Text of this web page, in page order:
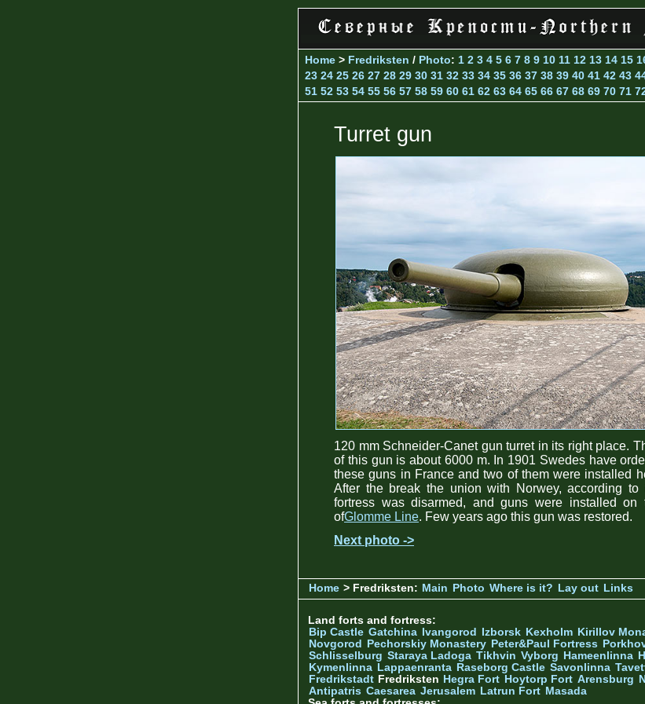
Home > Fredriksten / Photo: 1 2 3 4 5 6 7 8 9 10 11 12 13 14 15
23 24 25 26 27 28 29 30 31 32 33 34 35 36 37 38 39 40 41 42 43
51 52 53 54 55 56 57 58 59 60 61 62 63 64 65 66 67 68 69 70 71
Turret gun
120 mm Schneider-Canet gun turret in its right place.
of this gun is about 6000 m. In 1901 Swedes have
these guns in France and two of them were installed
After the break the union with Norwey, according to
fortress was disarmed, and guns were installed on
ofGlomme Line. Few years ago this gun was restored.
Next photo ->
Home > Fredriksten: Main Photo Where is it? Lay out Links
Land forts and fortress:
Bip Castle Gatchina Ivangorod Izborsk Kexholm Kirillov
Novgorod
Pechorskiy Monastery Peter&Paul Fortress
Schlisselburg Staraya Ladoga Tikhvin Vyborg Hameenlinna
Kymenlinna Lappaenranta Raseborg Castle Savonlinna
Fredrikstadt Fredriksten Hegra Fort Hoytorp Fort Arensburg
Antipatris Caesarea Jerusalem Latrun Fort Masada